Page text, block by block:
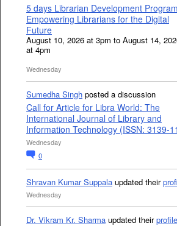
5 days Librarian Development
Empowering Librarians for the Digital
Future
August 10, 2026 at 3pm to August 14,
at 4pm
Wednesday
Sumedha Singh posted a discussion
Call for Article for Libra World: The
International Journal of Library and
Information Technology (ISSN: 3139-
Wednesday
0
Shravan Kumar Suppala updated their
Wednesday
Dr. Vikram Kr. Sharma updated theirprofile